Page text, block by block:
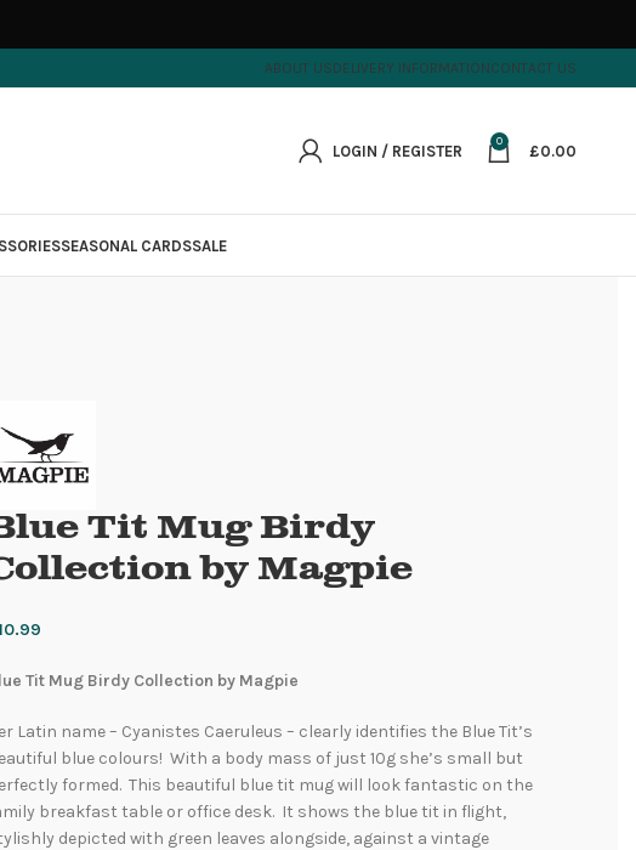
ABOUT USDELIVERY INFORMATIONCONTACT US
LOGIN / REGISTER
0
£0.00
SEASONAL CARDSSALE
Tit Mug Birdy
by Magpie
Tit Mug Birdy Collection by Magpie
Latin name – Cyanistes Caeruleus – clearly identifies the Blue Tit’s
blue colours! With a body mass of just 10g she’s small but
formed. This beautiful blue tit mug will look fantastic on the
breakfast table or office desk. It shows the blue tit in flight,
depicted with green leaves alongside, against a vintage